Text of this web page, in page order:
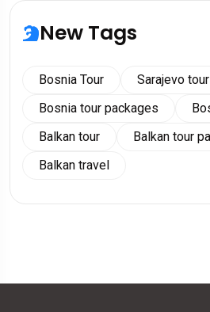
New Tags
Bosnia Tour
Sarajevo tour
Bosnia tour packages
Balkan tour
Balkan tour
Balkan travel